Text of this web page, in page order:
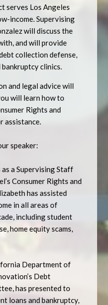
serves Los Angeles
income. Supervising
will discuss the
and will provide
collection defense,
clinics.
and legal advice will
will learn how to
Rights and
assistance.
speaker:
as a Supervising Staff
Consumer Rights and
has assisted
in all areas of
including student
home equity scams,
Department of
Debt
has presented to
loans and bankruptcy,